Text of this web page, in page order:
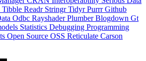
Tibble Readr StringrTidyrPurrrGithub
Odbc RayshaderPlumberBlogdown Gt
Statistics Debugging Programming
Open Source OSS Reticulate Carson